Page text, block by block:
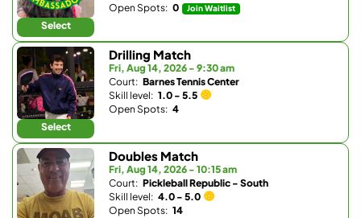
Select
Open Spots: 0 Join Waitlist
Select
Drilling Match
Fri, Aug 14, 2026 - 9:30 am
Court: Barnes Tennis Center
Skill level: 1.0 - 5.5
Open Spots: 4
Doubles Match
Fri, Aug 14, 2026 - 10:15 am
Court: Pickleball Republic - South
Skill level: 4.0 - 5.0
Open Spots: 14